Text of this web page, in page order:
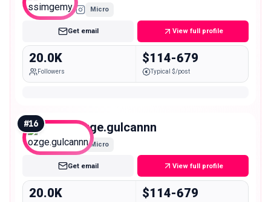
Micro
Get email View full profile
20.0K
Followers
$114-679
Typical $/post
#16 ozge.gulcannn
Micro
Get email View full profile
20.0K $114-679